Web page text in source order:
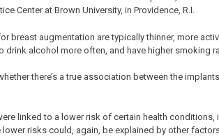
Center at Brown University, in Providence, R.I.
breast augmentation are typically thinner, more
alcohol more often, and have higher smoking
there’s a true association between the
linked to a lower risk of certain health conditions,
risks could, again, be explained by other factors